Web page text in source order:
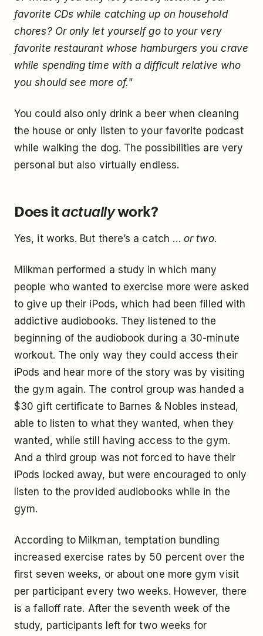
favorite CDs while catching up on household
chores? Or only let yourself go to your very
favorite restaurant whose hamburgers you crave
while spending time with a difficult relative who
you should see more of."
You could also only drink a beer when cleaning
the house or only listen to your favorite podcast
while walking the dog. The possibilities are very
personal but also virtually endless.
Does itactuallywork?
Yes, it works. But there’s a catch …or two.
Milkman performed a study in which many
people who wanted to exercise more were asked
to give up their iPods, which had been filled with
addictive audiobooks. They listened to the
beginning of the audiobook during a 30-minute
workout. The only way they could access their
iPods and hear more of the story was by visiting
the gym again. The control group was handed a
$30 gift certificate to Barnes & Nobles instead,
able to listen to what they wanted, when they
wanted, while still having access to the gym.
And a third group was not forced to have their
iPods locked away, but were encouraged to only
listen to the provided audiobooks while in the
gym.
According to Milkman, temptation bundling
increased exercise rates by 50 percent over the
first seven weeks, or about one more gym visit
per participant every two weeks. However, there
is a falloff rate. After the seventh week of the
study, participants left for two weeks for